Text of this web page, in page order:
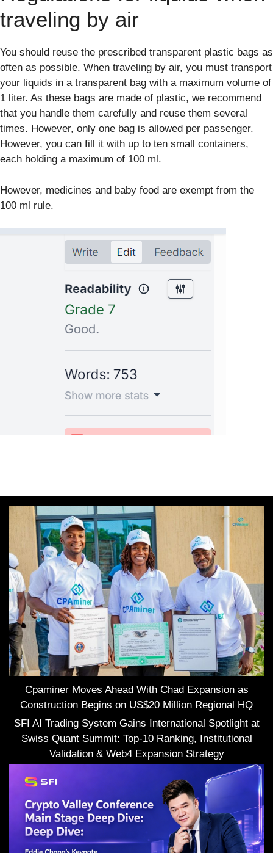
traveling by air
You should reuse the prescribed transparent plastic bags as
often as possible. When traveling by air, you must transport
your liquids in a transparent bag with a maximum volume of
1 liter. As these bags are made of plastic, we recommend
that you handle them carefully and reuse them several
times. However, only one bag is allowed per passenger.
However, you can fill it with up to ten small containers,
each holding a maximum of 100 ml.
However, medicines and baby food are exempt from the
100 ml rule.
Cpaminer Moves Ahead With Chad Expansion as
Construction Begins on US$20 Million Regional HQ
SFI AI Trading System Gains International Spotlight at
Swiss Quant Summit: Top-10 Ranking, Institutional
Validation & Web4 Expansion Strategy